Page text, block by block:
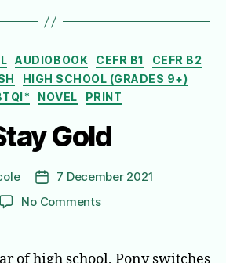
Categories
AUDIOBOOK CEFR B1
CEFR B2
HIGH SCHOOL (GRADES 9+)
NOVEL PRINT
Gold
Post
date
7 December 2021
No Commentson
of high school, Pony switches